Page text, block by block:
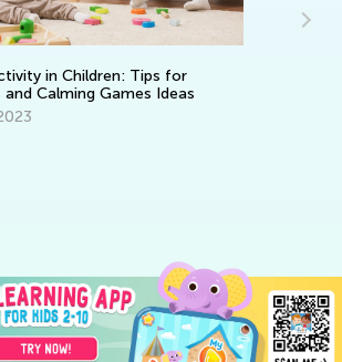
in Children: Tips for
and Calming Games Ideas